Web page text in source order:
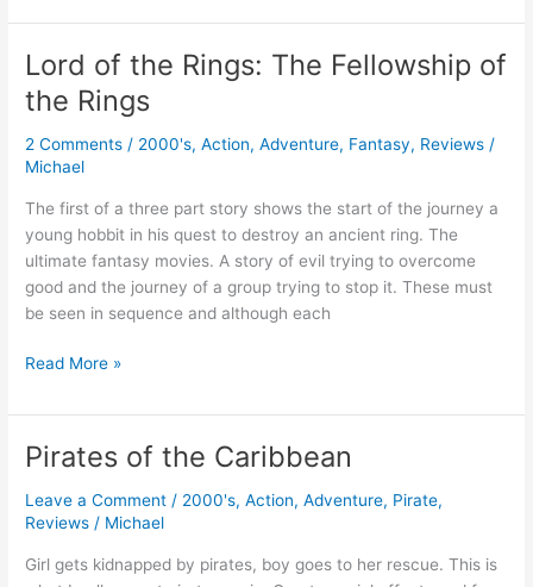
the
Rings:
The
Two
Lord of the Rings: The Fellowship of
the Rings
2 Comments / 2000's,Action,Adventure, Fantasy, Reviews /
Michael
The first of a three part story shows the start of the journey a
young hobbit in his quest to destroy an ancient ring. The
ultimate fantasy movies. A story of evil trying to overcome
good and the journey of a group trying to stop it. These must
be seen in sequence and although each
Lord
the
Rings:
The
Fellowship
of
Rings
Read More »
Pirates of the Caribbean
Leave a Comment / 2000's,Action,Adventure, Pirate,
Reviews / Michael
Girl gets kidnapped by pirates, boy goes to her rescue. This is